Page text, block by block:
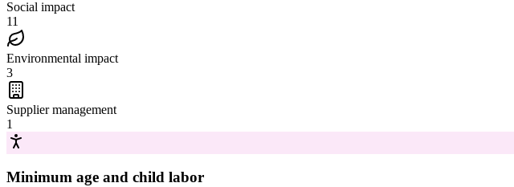
Social impact
11
Environmental impact
3
Supplier management
1
Minimum age and child labor